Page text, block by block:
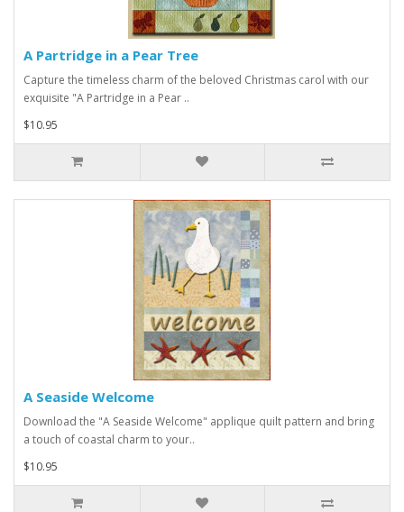
A Partridge in a Pear Tree
Capture the timeless charm of the beloved Christmas carol with our
exquisite "A Partridge in a Pear ..
$10.95
A Seaside Welcome
Download the "A Seaside Welcome" applique quilt pattern and bring
a touch of coastal charm to your..
$10.95